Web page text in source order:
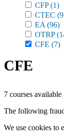
CFP(1)
CTEC
EA (96)
OTRP
CFE (7)
CFE
7 courses available
The following
We use cookies to